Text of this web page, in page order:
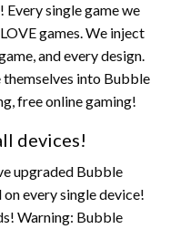
Every single game we
games. We inject
and every design.
into Bubble
free online gaming!
devices!
upgraded Bubble
every single device!
Warning: Bubble